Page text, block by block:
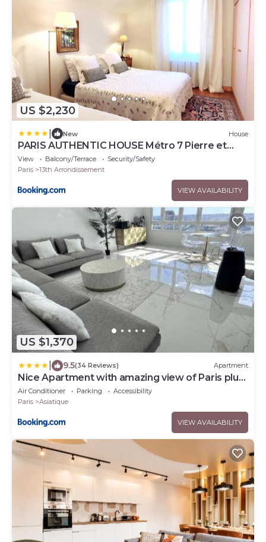
US $2,230
New House
PARIS AUTHENTIC HOUSE Métro 7 Pierre et
Marie Curie
View Balcony/Terrace
Security/Safety
Paris
13th Arrondissement
VIEW AVAILABILITY
US $1,370
9.5(34 Reviews) Apartment
Nice Apartment with amazing view of Paris plus
Parking
Air Conditioner Parking
Accessibility
Paris
Asiatique
VIEW AVAILABILITY